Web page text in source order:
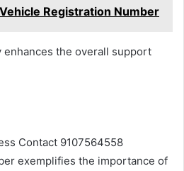
Registration Number
the overall support
Contact 9107564558
exemplifies the importance of